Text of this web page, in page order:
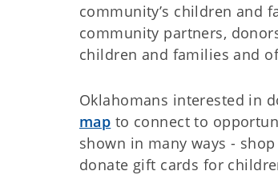
community’s children and
community partners,
children and families and
Oklahomans interested in
map to connect to
shown in many ways -
donate gift cards for